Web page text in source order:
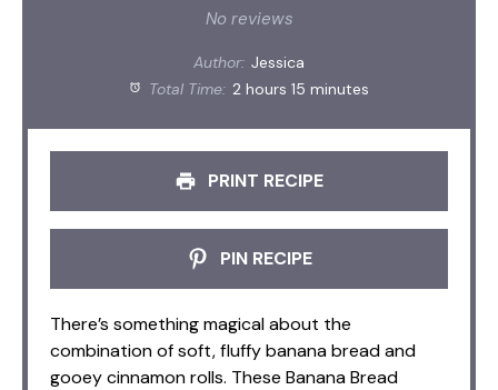
Stars
Stars
Star
No reviews
Author: Jessica
Total Time: 2 hours 15 minutes
PRINT RECIPE
PIN RECIPE
There’s something magical about the
combination of soft, fluffy banana bread and
gooey cinnamon rolls. These Banana Bread